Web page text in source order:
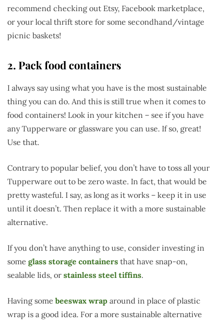
recommend checking out Etsy, Facebook marketplace,
or your local thrift store for some secondhand/vintage
picnic baskets!
2. Pack food containers
I always say using what you have is the most sustainable
thing you can do. And this is still true when it comes to
food containers! Look in your kitchen – see if you have
any Tupperware or glassware you can use. If so, great!
Use that.
Contrary to popular belief, you don’t have to toss all your
Tupperware out to be zero waste. In fact, that would be
pretty wasteful. I say, as long as it works – keep it in use
until it doesn’t. Then replace it with a more sustainable
alternative.
If you don’t have anything to use, consider investing in
some glass storage containers that have snap-on,
sealable lids, or stainless steel tiffins.
Having some beeswax wrap around in place of plastic
wrap is a good idea. For a more sustainable alternative